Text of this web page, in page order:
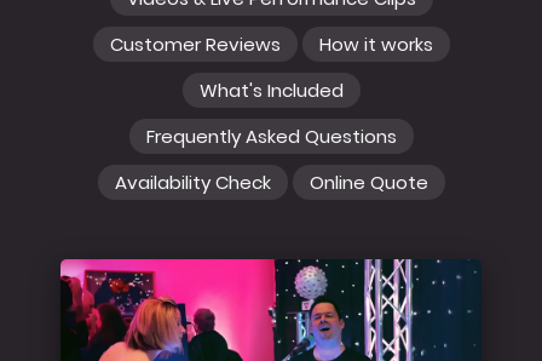
Customer Reviews
How it works
What's Included
Frequently Asked Questions
Availability Check
Online Quote